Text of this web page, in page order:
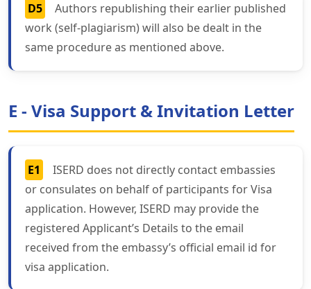
D5
Authors republishing their earlier published
work (self-plagiarism) will also be dealt in the
same procedure as mentioned above.
E - Visa Support & Invitation Letter
E1
ISERD does not directly contact embassies
or consulates on behalf of participants for Visa
application. However, ISERD may provide the
registered Applicant’s Details to the email
received from the embassy’s official email id for
visa application.